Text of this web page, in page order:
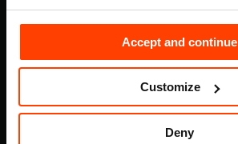
Accept and continue
Customize
Deny
Belgium offices